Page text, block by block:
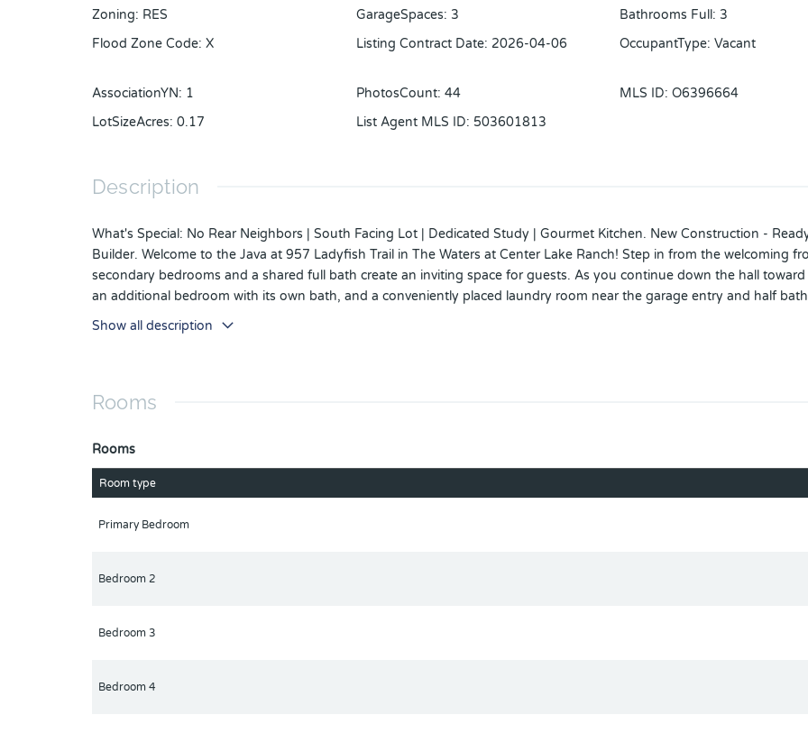
Zoning: RES GarageSpaces: 3 Bathrooms Full: 3
Flood Zone Code: X Listing Contract Date: 2026-04-06 OccupantType: Vacant
AssociationYN: 1 PhotosCount: 44 MLS ID: O6396664
LotSizeAcres: 0.17 List Agent MLS ID: 503601813
Description
What's Special: No Rear Neighbors | South Facing Lot | Dedicated Study | Gourmet Kitchen. New Construction -
Builder. Welcome to the Java at 957 Ladyfish Trail in The Waters at Center Lake Ranch! Step in from the welcoming
secondary bedrooms and a shared full bath create an inviting space for guests. As you continue down the hall
an additional bedroom with its own bath, and a conveniently placed laundry room near the garage entry and half
room paired with a beautiful kitchen featuring a large island, generous counter space, and a corner pantry that keeps
great room, the primary suite feels peaceful and tucked away, offering a dual vanity, a walk-in shower, and a large
with cohesive neighborhoods, multi-use trails, recreation areas, and conservation wetlands that enrich daily living.
laundry sink, outdoor kitchen rough-in, and pocket sliding glass door in the great room. MLS#O6396664
Show all description
Rooms
Rooms
Room type
Primary Bedroom
Bedroom 2
Bedroom 3
Bedroom 4